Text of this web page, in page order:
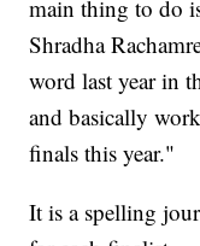
main thing to do
Shradha
word last year in
and basically
finals this year."
It is a spelling